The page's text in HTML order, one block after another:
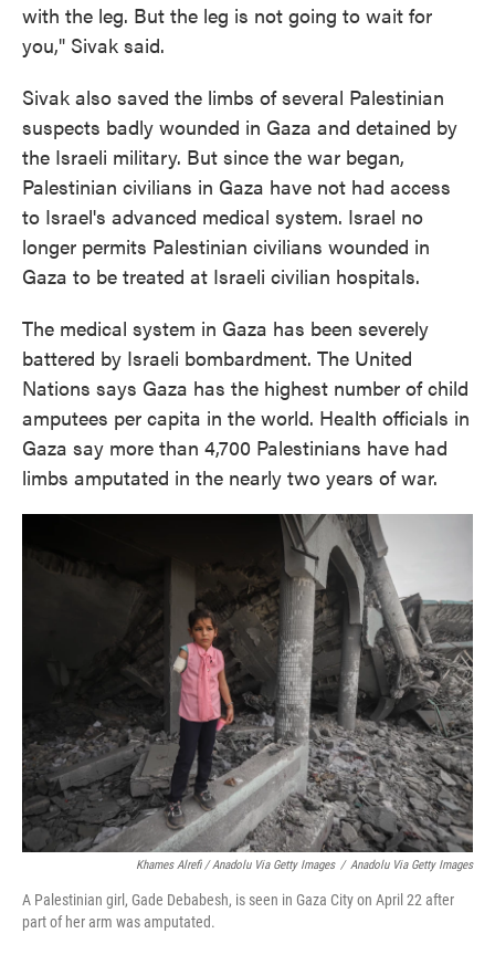
with the leg. But the leg is not going to wait for
you," Sivak said.
Sivak also saved the limbs of several Palestinian
suspects badly wounded in Gaza and detained by
the Israeli military. But since the war began,
Palestinian civilians in Gaza have not had access
to Israel's advanced medical system. Israel no
longer permits Palestinian civilians wounded in
Gaza to be treated at Israeli civilian hospitals.
The medical system in Gaza has been severely
battered by Israeli bombardment. The United
Nations says Gaza has the highest number of child
amputees per capita in the world. Health officials in
Gaza say more than 4,700 Palestinians have had
limbs amputated in the nearly two years of war.
Khames Alrefi / Anadolu Via Getty Images / Anadolu Via Getty Images
A Palestinian girl, Gade Debabesh, is seen in Gaza City on April 22 after
part of her arm was amputated.